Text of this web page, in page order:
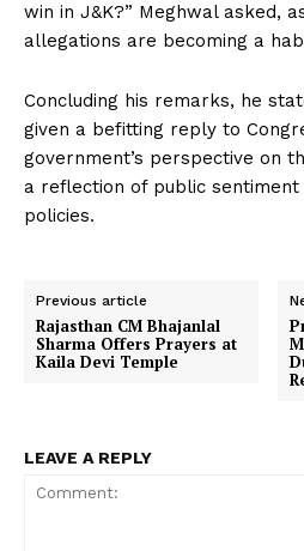
win in J&K?” Meghwal asked,
allegations are becoming a
Concluding his remarks, he
given a befitting reply to
government’s perspective on
a reflection of public
policies.
Previous article
Rajasthan CM Bhajanlal
Sharma Offers Prayers at
Kaila Devi Temple
LEAVE A REPLY